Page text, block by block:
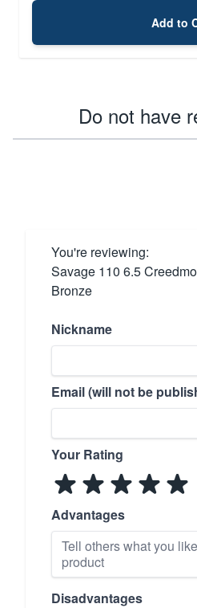
Add to
Do not have
You're reviewing:
Savage 110 6.5
Bronze
Nickname
Email (will not be
Your Rating
Advantages
Disadvantages